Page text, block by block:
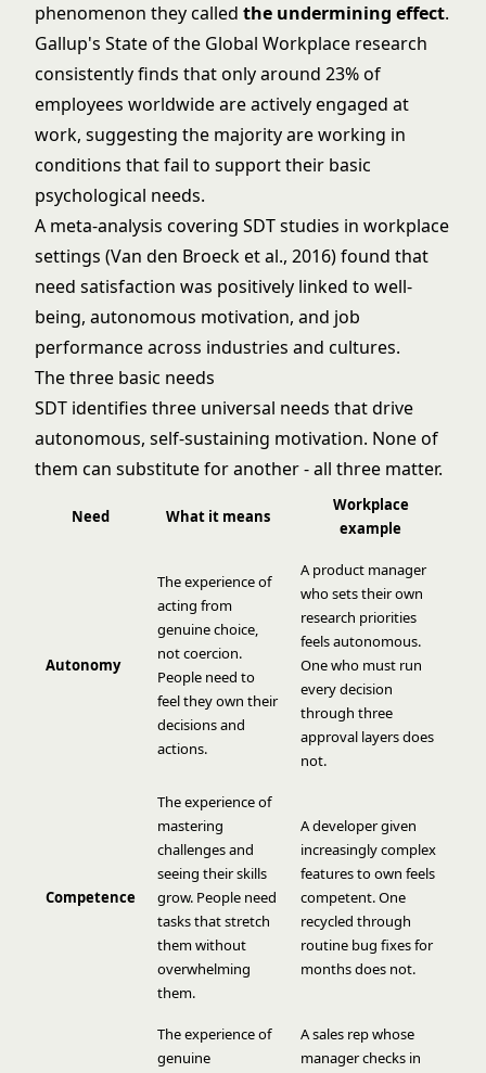
phenomenon they called the undermining effect.
Gallup's State of the Global Workplace research
consistently finds that only around 23% of
employees worldwide are actively engaged at
work, suggesting the majority are working in
conditions that fail to support their basic
psychological needs.
A meta-analysis covering SDT studies in workplace
settings (Van den Broeck et al., 2016) found that
need satisfaction was positively linked to well-
being, autonomous motivation, and job
performance across industries and cultures.
The three basic needs
SDT identifies three universal needs that drive
autonomous, self-sustaining motivation. None of
them can substitute for another - all three matter.
Need What it means
Workplace
example
Autonomy
The experience of
acting from
genuine choice,
not coercion.
People need to
feel they own their
decisions and
actions.
A product manager
who sets their own
research priorities
feels autonomous.
One who must run
every decision
through three
approval layers does
not.
Competence
The experience of
mastering
challenges and
seeing their skills
grow. People need
tasks that stretch
them without
overwhelming
them.
A developer given
increasingly complex
features to own feels
competent. One
recycled through
routine bug fixes for
months does not.
The experience of
genuine
A sales rep whose
manager checks in